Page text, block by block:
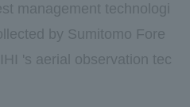
management technologi
by Sumitomo Fore
IHI 's aerial observation tec